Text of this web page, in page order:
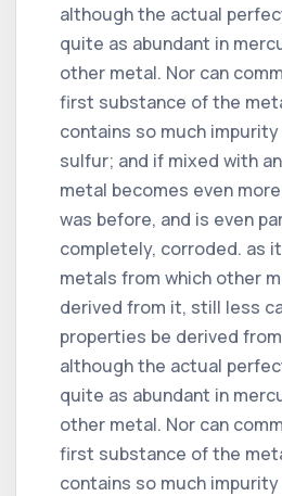
although the actual
quite as abundant in
other metal. Nor can
first substance of the
contains so much
sulfur; and if mixed with
metal becomes even
was before, and is even
completely, corroded. as
metals from which other
derived from it, still less
properties be derived
although the actual
quite as abundant in
other metal. Nor can
first substance of the
contains so much